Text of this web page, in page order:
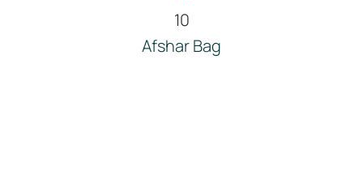
10
Afshar Bag